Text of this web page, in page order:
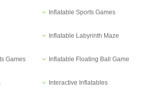
Inflatable Sports Games
Inflatable Labyrinth Maze
Games Inflatable Floating Ball Game
Interactive Inflatables